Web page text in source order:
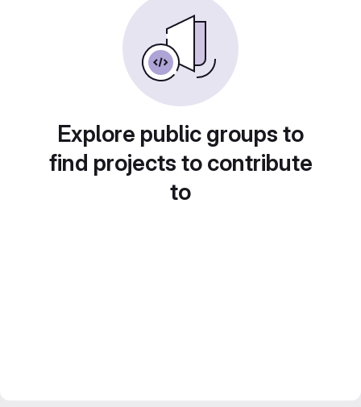
Explore public groups to
find projects to contribute
to